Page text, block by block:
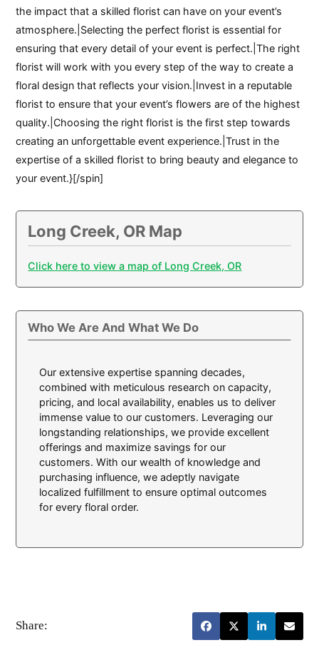
the impact that a skilled florist can have on your event’s
atmosphere.|Selecting the perfect florist is essential for
ensuring that every detail of your event is perfect.|The right
florist will work with you every step of the way to create a
floral design that reflects your vision.|Invest in a reputable
florist to ensure that your event’s flowers are of the highest
quality.|Choosing the right florist is the first step towards
creating an unforgettable event experience.|Trust in the
expertise of a skilled florist to bring beauty and elegance to
your event.}[/spin]
Long Creek, OR Map
Click here to view a map of Long Creek, OR
Who We Are And What We Do
Our extensive expertise spanning decades,
combined with meticulous research on capacity,
pricing, and local availability, enables us to deliver
immense value to our customers. Leveraging our
longstanding relationships, we provide excellent
offerings and maximize savings for our
customers. With our wealth of knowledge and
purchasing influence, we adeptly navigate
localized fulfillment to ensure optimal outcomes
for every floral order.
Share: